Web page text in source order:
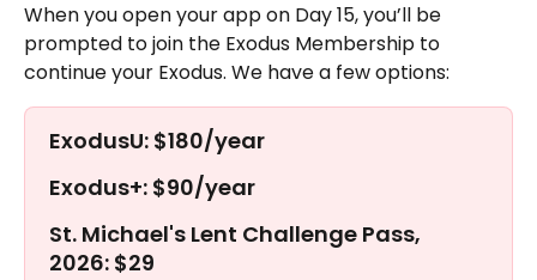
When you open your app on Day 15, you’ll be
prompted to join the Exodus Membership to
continue your Exodus. We have a few options:
ExodusU: $180/year
Exodus+: $90/year
St. Michael's Lent Challenge Pass,
2026: $29